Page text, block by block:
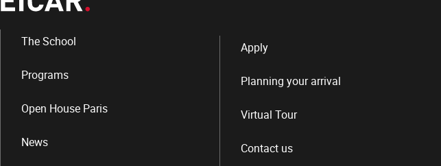
The School
Programs
Open House Paris
News
Apply
Planning your arrival
Virtual Tour
Contact us